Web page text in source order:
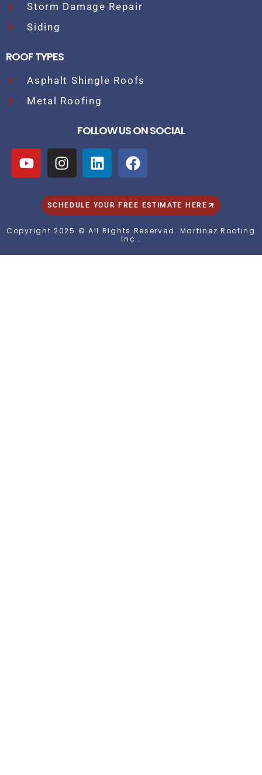
Storm Damage Repair
Siding
ROOF TYPES
Asphalt Shingle Roofs
Metal Roofing
FOLLOW US ON SOCIAL
SCHEDULE YOUR FREE ESTIMATE HERE
Copyright 2025 © All Rights Reserved. Martinez Roofing
Inc .